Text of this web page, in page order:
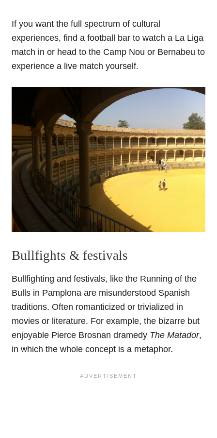
If you want the full spectrum of cultural
experiences, find a football bar to watch a La Liga
match in or head to the Camp Nou or Bernabeu to
experience a live match yourself.
Bullfights & festivals
Bullfighting and festivals, like the Running of the
Bulls in Pamplona are misunderstood Spanish
traditions. Often romanticized or trivialized in
movies or literature. For example, the bizarre but
enjoyable Pierce Brosnan dramedy The Matador,
in which the whole concept is a metaphor.